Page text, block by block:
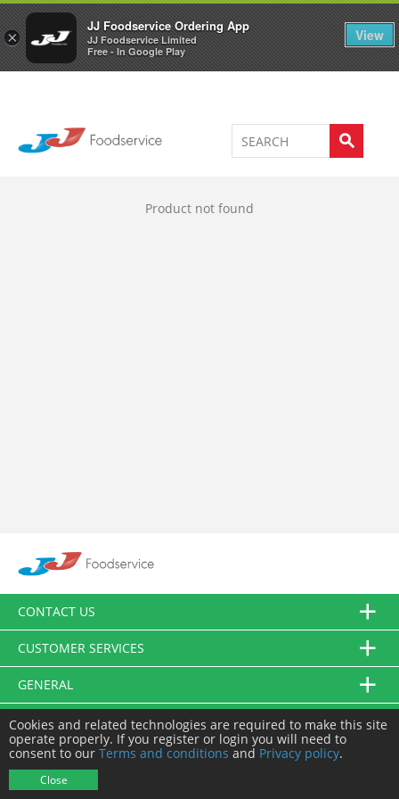
×
JJ Foodservice Ordering App
JJ Foodservice Limited
Free - In Google Play
View
Welcome to JJ's online store 0
Product not found
CONTACT US
CUSTOMER SERVICES
GENERAL
FOLLOW US
Cookies and related technologies are required to make this site
operate properly. If you register or login you will need to
consent to our Terms and conditions and Privacy policy.
Close